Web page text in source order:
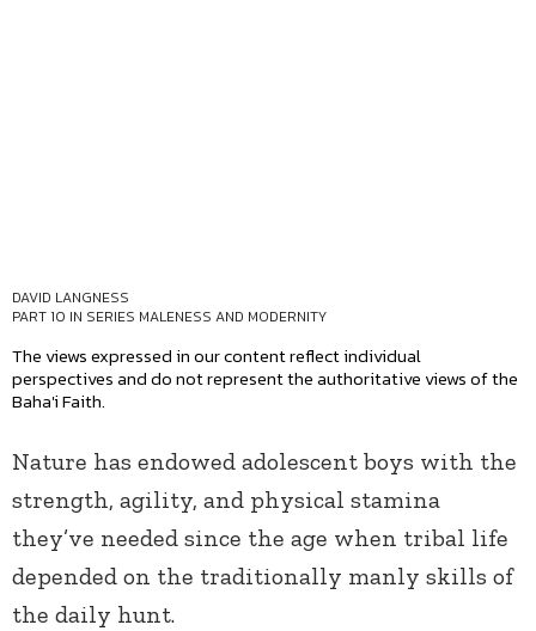
DAVID LANGNESS
PART 10 IN SERIES MALENESS AND MODERNITY
The views expressed in our content reflect individual
perspectives and do not represent the authoritative views of the
Baha'i Faith.
Nature has endowed adolescent boys with the
strength, agility, and physical stamina
they’ve needed since the age when tribal life
depended on the traditionally manly skills of
the daily hunt.